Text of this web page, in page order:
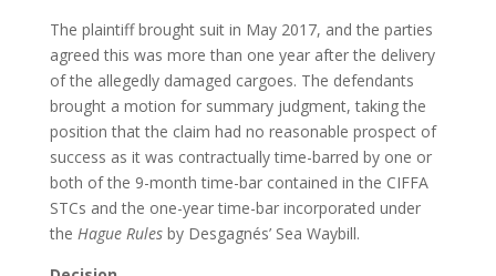
The plaintiff brought suit in May 2017, and the parties
agreed this was more than one year after the delivery
of the allegedly damaged cargoes. The defendants
brought a motion for summary judgment, taking the
position that the claim had no reasonable prospect of
success as it was contractually time-barred by one or
both of the 9-month time-bar contained in the CIFFA
STCs and the one-year time-bar incorporated under
the Hague Rules by Desgagnés’ Sea Waybill.